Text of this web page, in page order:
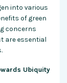
into various
of green
concerns
are essential
Ubiquity